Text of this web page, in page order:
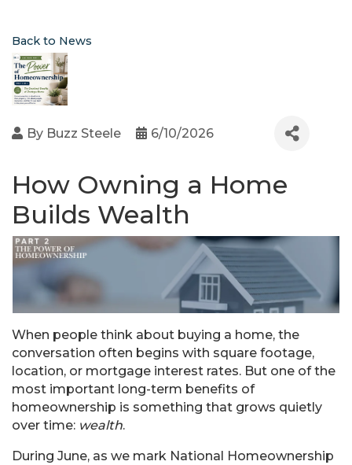
Back to News
By Buzz Steele 6/10/2026
How Owning a Home
Builds Wealth
When people think about buying a home, the
conversation often begins with square footage,
location, or mortgage interest rates. But one of the
most important long-term benefits of
homeownership is something that grows quietly
over time: wealth.
During June, as we mark National Homeownership